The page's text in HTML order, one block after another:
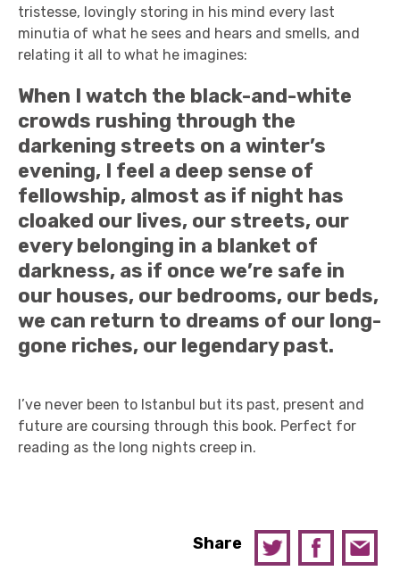
tristesse, lovingly storing in his mind every last
minutia of what he sees and hears and smells, and
relating it all to what he imagines:
When I watch the black-and-white
crowds rushing through the
darkening streets on a winter’s
evening, I feel a deep sense of
fellowship, almost as if night has
cloaked our lives, our streets, our
every belonging in a blanket of
darkness, as if once we’re safe in
our houses, our bedrooms, our beds,
we can return to dreams of our long-
gone riches, our legendary past.
I’ve never been to Istanbul but its past, present and
future are coursing through this book. Perfect for
reading as the long nights creep in.
Share